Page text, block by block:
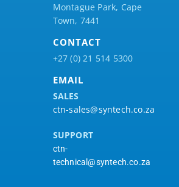
Montague Park, Cape
Town, 7441
CONTACT
+27 (0) 21 514 5300
EMAIL
SALES
ctn-sales@syntech.co.za
SUPPORT
ctn-
technical@syntech.co.za